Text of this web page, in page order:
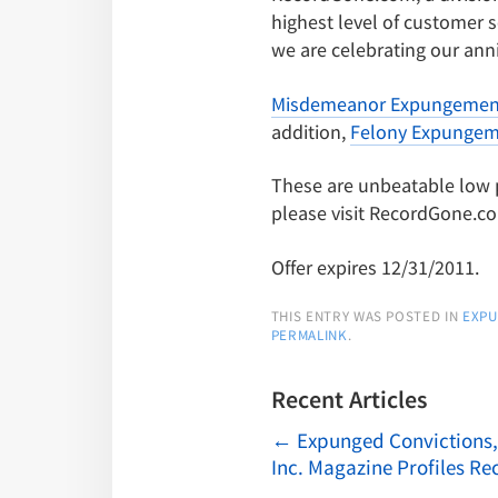
highest level of customer
we are celebrating our
Misdemeanor
addition, Felony
These are unbeatable low
please visit
Offer expires 12/31/2011.
THIS ENTRY WAS POSTED IN
PERMALINK.
Recent Articles
← Expunged
Inc. Magazine Profiles